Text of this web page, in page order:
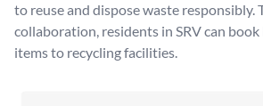
to reuse and dispose waste responsibly.
collaboration, residents in SRV can
items to recycling facilities.